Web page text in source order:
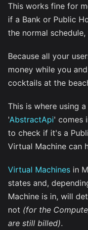
This works fine for
if a Bank or Public
the normal
Because all your
money while you
cocktails at the
This is where using
'AbstractApi' comes
to check if it's a
Virtual Machine can
Virtual Machines in
states and,
Machine is in, will
not (for the
are still billed).